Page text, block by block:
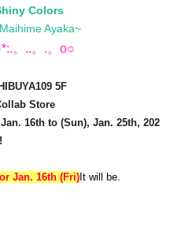
Colors
Ayaka~
。..。.。o○
5F
Store
16th to (Sun), Jan. 25th, 202
Jan. 16th (Fri)It will be.